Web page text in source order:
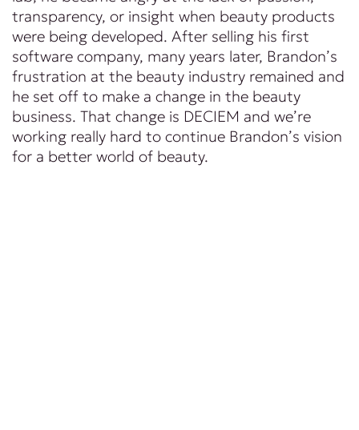
transparency, or insight when beauty products
were being developed. After selling his first
software company, many years later, Brandon’s
frustration at the beauty industry remained and
he set off to make a change in the beauty
business. That change is DECIEM and we’re
working really hard to continue Brandon’s vision
for a better world of beauty.